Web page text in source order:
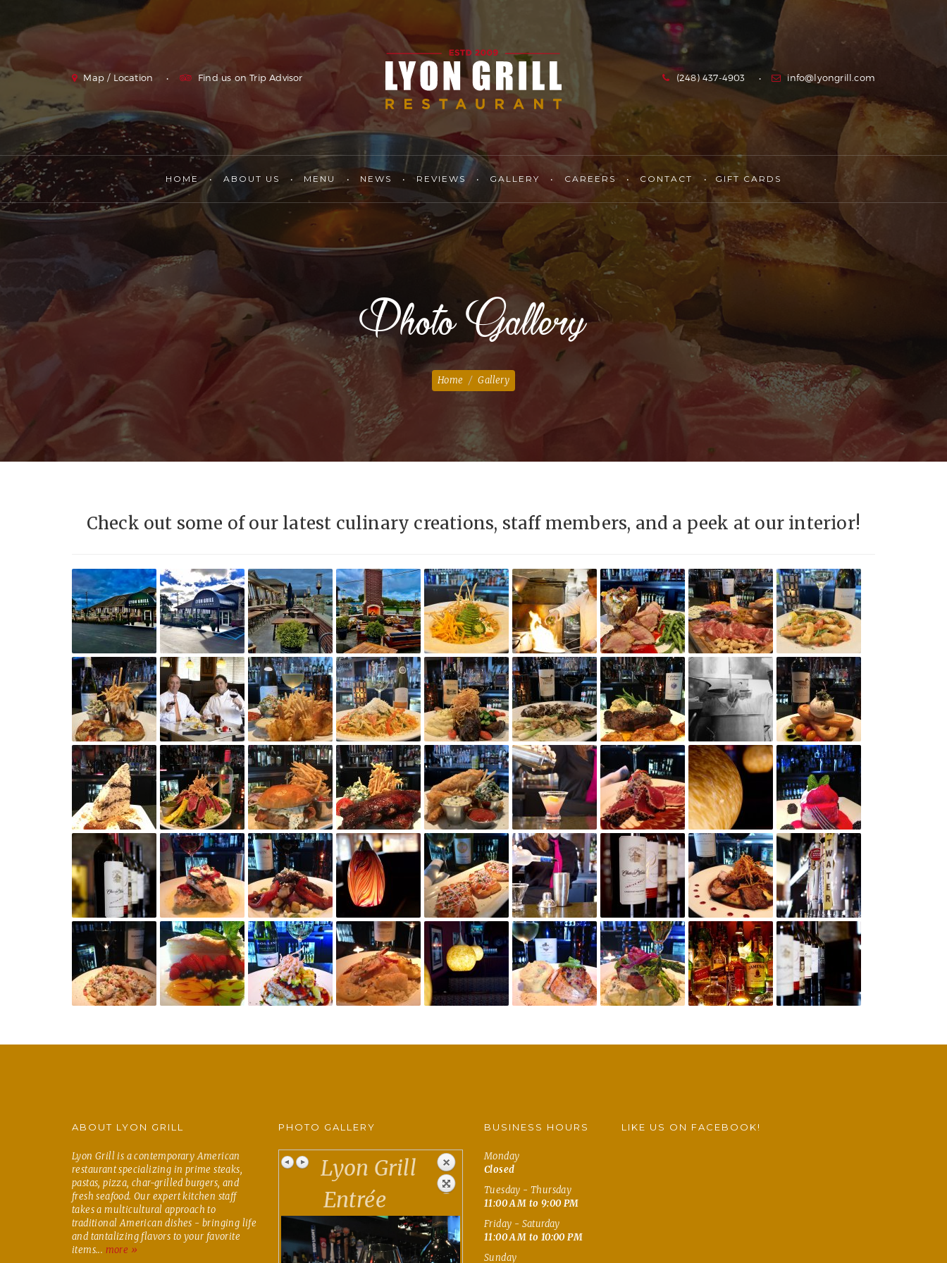
Map / Location Find us on Trip Advisor (248) 437-4903 info@lyongrill.com
HOME ABOUT US MENU NEWS REVIEWS GALLERY CAREERS CONTACT GIFT CARDS
Photo Gallery
Home Gallery
Check out some of our latest culinary creations, staff members, and a peek at our interior!
ABOUT LYON GRILL
Lyon Grill is a contemporary American
restaurant specializing in prime steaks,
pastas, pizza, char-grilled burgers, and
fresh seafood. Our expert kitchen staff
takes a multicultural approach to
traditional American dishes - bringing life
and tantalizing flavors to your favorite
items... more »
PHOTO GALLERY
Lyon Grill
Entrée
BUSINESS HOURS
Monday
Closed
Tuesday - Thursday
11:00 AM to 9:00 PM
Friday - Saturday
11:00 AM to 10:00 PM
Sunday
LIKE US ON FACEBOOK!